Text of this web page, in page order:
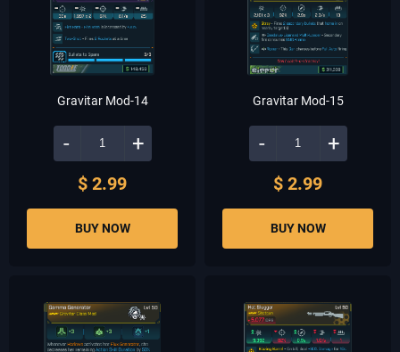
Gravitar Mod-14
- +
$ 2.99
BUY NOW
Gravitar Mod-15
- +
$ 2.99
BUY NOW